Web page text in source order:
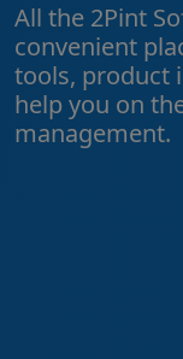
All the 2Pint
convenient
tools, product
help you on
management.